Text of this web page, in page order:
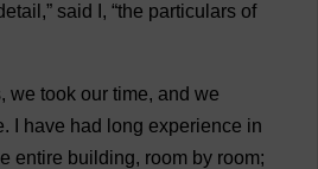
,” said , “the particulars of
, we took our time, and we
. have had long experience in
entire building, room by room;